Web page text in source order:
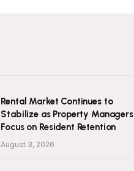
Rental Market Continues to
Stabilize as Property Managers
Focus on Resident Retention
August 3, 2026